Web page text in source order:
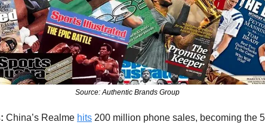
Source: Authentic Brands Group
China’s Realme hits 200 million phone sales, becoming the